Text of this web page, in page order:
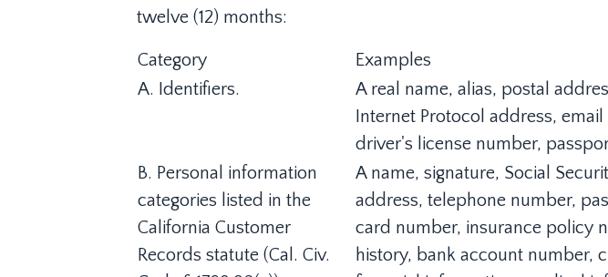
twelve (12) months:
Category Examples
A. Identifiers.
A real name, alias, postal
Internet Protocol address,
driver's license number,
B. Personal information
categories listed in the
California Customer
Records statute (Cal. Civ.
A name, signature, Social
address, telephone number,
card number, insurance policy
history, bank account number,